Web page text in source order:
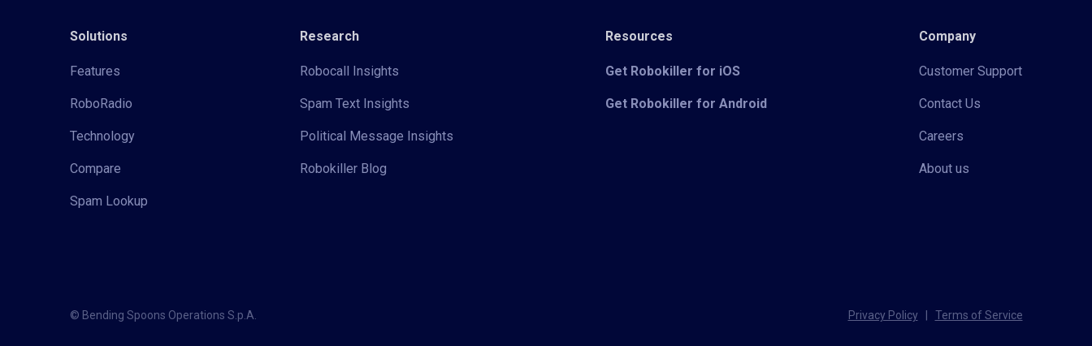
Solutions
Features
RoboRadio
Technology
Compare
Spam Lookup
Research
Robocall Insights
Spam Text Insights
Political Message Insights
Robokiller Blog
Resources
Get Robokiller for iOS
Get Robokiller for Android
Company
Customer Support
Contact Us
Careers
About us
© Bending Spoons Operations S.p.A. Privacy Policy Terms of Service